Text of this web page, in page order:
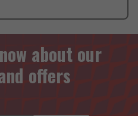
about our
offers